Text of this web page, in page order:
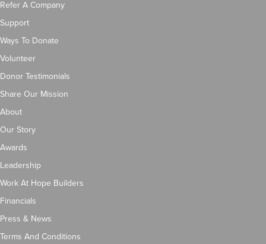
Refer A Company
Support
Ways To Donate
Volunteer
Donor Testimonials
Share Our Mission
About
Our Story
Awards
Leadership
Work At Hope Builders
Financials
Press & News
Terms And Conditions